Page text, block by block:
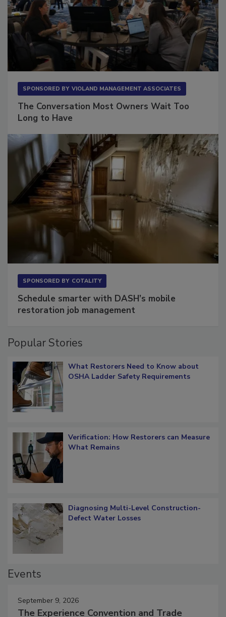
The Conversation Most Owners Wait Too
Schedule smarter with DASH’s mobile
What Restorers Need to Know about
Verification: How Restorers can Measure
Diagnosing Multi-Level Construction-
September 9, 2026